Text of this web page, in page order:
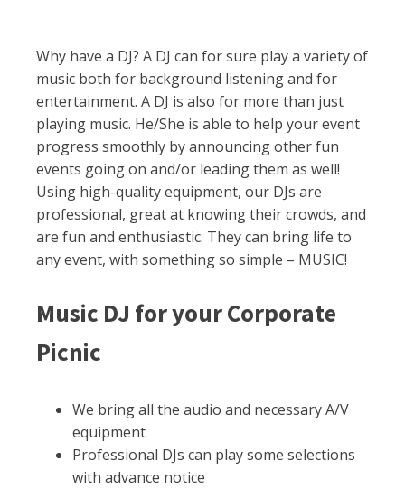
Why have a DJ? A DJ can for sure play a variety of
music both for background listening and for
entertainment. A DJ is also for more than just
playing music. He/She is able to help your event
progress smoothly by announcing other fun
events going on and/or leading them as well!
Using high-quality equipment, our DJs are
professional, great at knowing their crowds, and
are fun and enthusiastic. They can bring life to
any event, with something so simple – MUSIC!
Music DJ for your Corporate
Picnic
We bring all the audio and necessary A/V
equipment
Professional DJs can play some selections
with advance notice